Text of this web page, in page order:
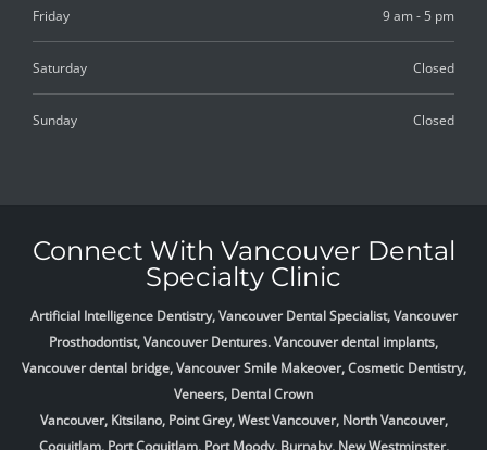
Friday 9 am - 5 pm
Saturday Closed
Sunday Closed
Connect With Vancouver Dental
Specialty Clinic
Artificial Intelligence Dentistry, Vancouver Dental Specialist, Vancouver
Prosthodontist, Vancouver Dentures. Vancouver dental implants,
Vancouver dental bridge, Vancouver Smile Makeover, Cosmetic Dentistry,
Veneers, Dental Crown
Vancouver, Kitsilano, Point Grey, West Vancouver, North Vancouver,
Coquitlam, Port Coquitlam, Port Moody, Burnaby, New Westminster,